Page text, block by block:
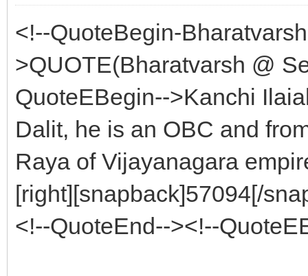
<!--QuoteBegin-
>QUOTE(Bharatvarsh @
QuoteEBegin-->Kanchi
Dalit, he is an OBC and
Raya of Vijayanagara
[right][snapback]57094[/
<!--QuoteEnd--><!--